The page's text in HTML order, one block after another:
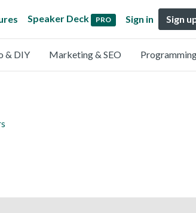
Speaker Deck PRO Sign in Sign
& DIY Marketing & SEO